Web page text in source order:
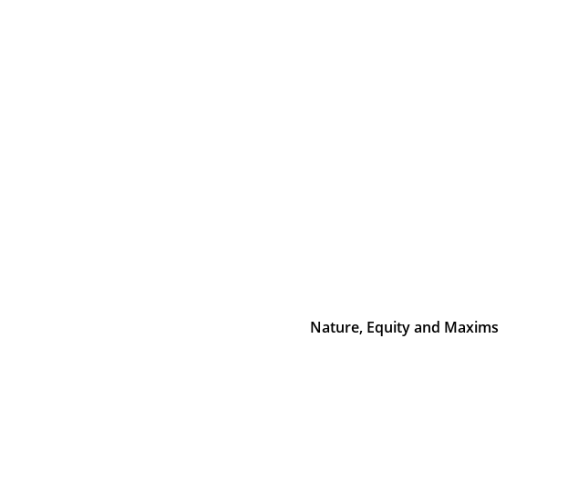
Nature, Equity and Maxims